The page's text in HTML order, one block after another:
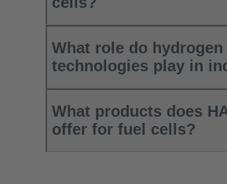
What role do hydrogen
technologies play in
What products does
offer for fuel cells?